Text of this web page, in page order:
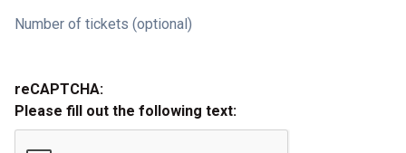
Number of tickets (optional)
reCAPTCHA:
Please fill out the following text: